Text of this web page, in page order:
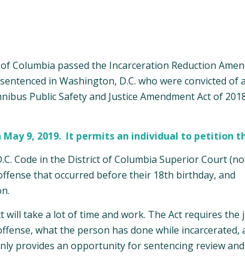
Columbia passed the Incarceration Reduction
in Washington, D.C. who were convicted
Public Safety and Justice Amendment Act of
9, 2019. It permits an individual to petition
Code in the District of Columbia Superior Court
that occurred before their 18th birthday, and
take a lot of time and work. The Act requires
what the person has done while
provides an opportunity for sentencing review